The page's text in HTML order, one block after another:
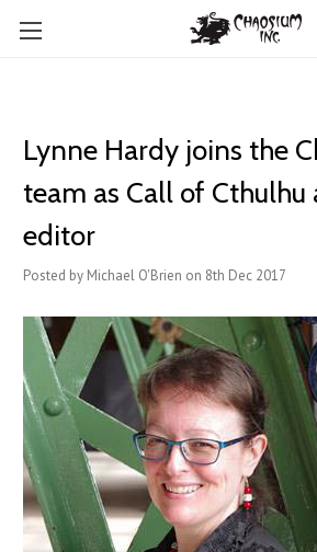
Lynne Hardy joins the
team as Call of Cthulhu
editor
Posted by Michael O'Brien on 8th Dec 2017